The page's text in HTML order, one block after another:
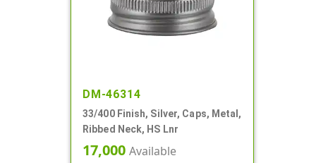
DM-46314
33/400 Finish, Silver, Caps, Metal,
Ribbed Neck, HS Lnr
17,000 Available